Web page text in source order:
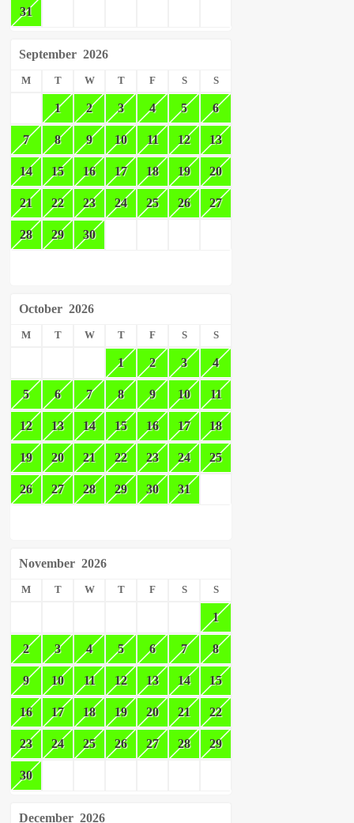
31
September 2026
M T W T F S S
1 2 3 4 5 6
7 8 9 10 11 12 13
14 15 16 17 18 19 20
21 22 23 24 25 26 27
28 29 30
October 2026
M T W T F S S
1 2 3 4
5 6 7 8 9 10 11
12 13 14 15 16 17 18
19 20 21 22 23 24 25
26 27 28 29 30 31
November 2026
M T W T F S S
1
2 3 4 5 6 7 8
9 10 11 12 13 14 15
16 17 18 19 20 21 22
23 24 25 26 27 28 29
30
December 2026